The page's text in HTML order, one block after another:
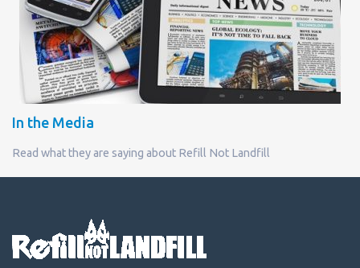
In the Media
Read what they are saying about Refill Not Landfill